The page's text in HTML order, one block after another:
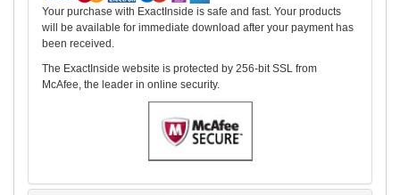
Your purchase with ExactInside is safe and fast. Your products
will be available for immediate download after your payment has
been received.
The ExactInside website is protected by 256-bit SSL from
McAfee, the leader in online security.